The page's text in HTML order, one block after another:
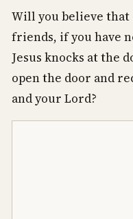
Will you believe that
friends, if you have
Jesus knocks at the
open the door and
and your Lord?